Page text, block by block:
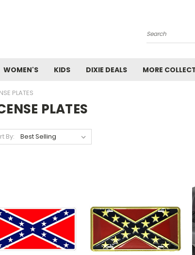
Search
WOMEN'S KIDS DIXIE DEALS MORE
PLATES
PLATES
By: